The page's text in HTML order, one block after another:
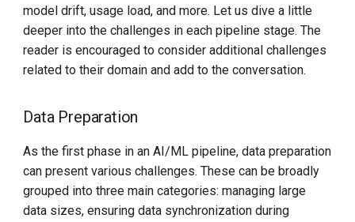
model drift, usage load, and more. Let us dive a little
deeper into the challenges in each pipeline stage. The
reader is encouraged to consider additional challenges
related to their domain and add to the conversation.
Data Preparation
As the first phase in an AI/ML pipeline, data preparation
can present various challenges. These can be broadly
grouped into three main categories: managing large
data sizes, ensuring data synchronization during